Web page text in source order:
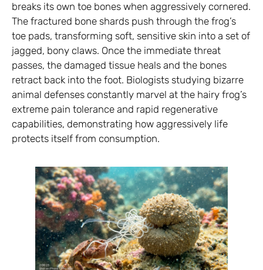
breaks its own toe bones when aggressively cornered.
The fractured bone shards push through the frog’s
toe pads, transforming soft, sensitive skin into a set of
jagged, bony claws. Once the immediate threat
passes, the damaged tissue heals and the bones
retract back into the foot. Biologists studying bizarre
animal defenses constantly marvel at the hairy frog’s
extreme pain tolerance and rapid regenerative
capabilities, demonstrating how aggressively life
protects itself from consumption.